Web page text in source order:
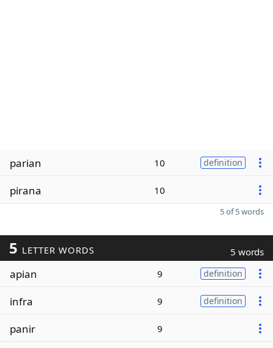
parian 10 definition
pirana 10
5 of 5 words
5 LETTER WORDS 5 words
apian 9 definition
infra 9 definition
panir 9